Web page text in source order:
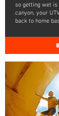
so getting wet
canyon, your
back to home